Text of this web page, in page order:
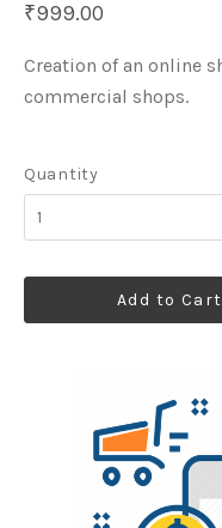
₹999.00
Creation of an online
commercial shops.
Quantity
Add to Cart